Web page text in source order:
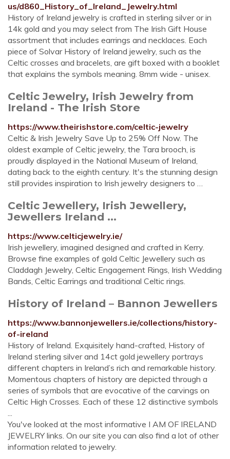
us/d860_History_of_Ireland_Jewelry.html
History of Ireland jewelry is crafted in sterling silver or in
14k gold and you may select from The Irish Gift House
assortment that includes earrings and necklaces. Each
piece of Solvar History of Ireland jewelry, such as the
Celtic crosses and bracelets, are gift boxed with a booklet
that explains the symbols meaning. 8mm wide - unisex.
Celtic Jewelry, Irish Jewelry from
Ireland - The Irish Store
https://www.theirishstore.com/celtic-jewelry
Celtic & Irish Jewelry Save Up to 25% Off Now. The
oldest example of Celtic jewelry, the Tara brooch, is
proudly displayed in the National Museum of Ireland,
dating back to the eighth century. It's the stunning design
still provides inspiration to Irish jewelry designers to …
Celtic Jewellery, Irish Jewellery,
Jewellers Ireland ...
https://www.celticjewelry.ie/
Irish jewellery, imagined designed and crafted in Kerry.
Browse fine examples of gold Celtic Jewellery such as
Claddagh Jewelry, Celtic Engagement Rings, Irish Wedding
Bands, Celtic Earrings and traditional Celtic rings.
History of Ireland – Bannon Jewellers
https://www.bannonjewellers.ie/collections/history-
of-ireland
History of Ireland. Exquisitely hand-crafted, History of
Ireland sterling silver and 14ct gold jewellery portrays
different chapters in Ireland’s rich and remarkable history.
Momentous chapters of history are depicted through a
series of symbols that are evocative of the carvings on
Celtic High Crosses. Each of these 12 distinctive symbols
...
You've looked at the most informative I AM OF IRELAND
JEWELRY links. On our site you can also find a lot of other
information related to jewelry.